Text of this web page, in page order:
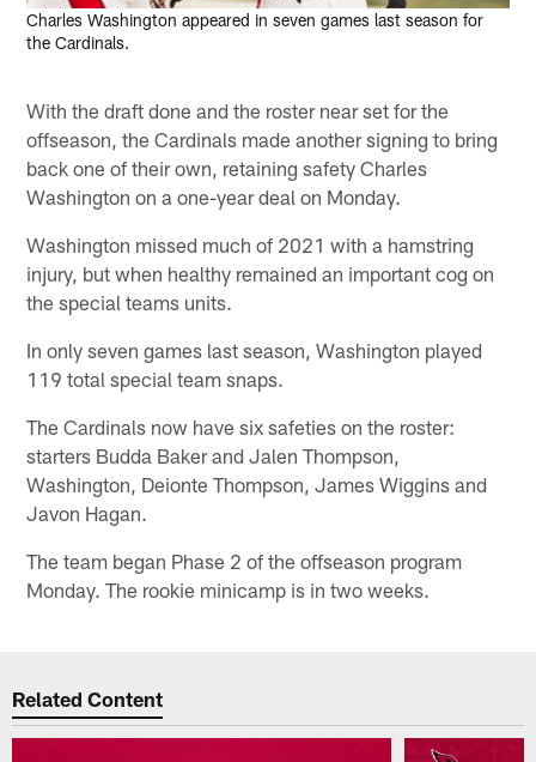
Charles Washington appeared in seven games last season for
the Cardinals.
With the draft done and the roster near set for the
offseason, the Cardinals made another signing to bring
back one of their own, retaining safety Charles
Washington on a one-year deal on Monday.
Washington missed much of 2021 with a hamstring
injury, but when healthy remained an important cog on
the special teams units.
In only seven games last season, Washington played
119 total special team snaps.
The Cardinals now have six safeties on the roster:
starters Budda Baker and Jalen Thompson,
Washington, Deionte Thompson, James Wiggins and
Javon Hagan.
The team began Phase 2 of the offseason program
Monday. The rookie minicamp is in two weeks.
Related Content